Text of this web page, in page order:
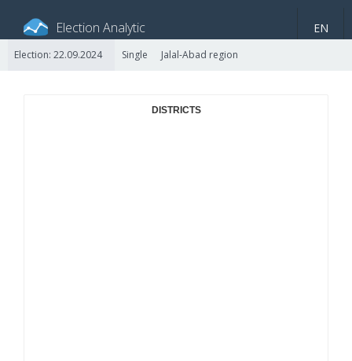
Election Analytic EN
Election: 22.09.2024 Single Jalal-Abad region
DISTRICTS